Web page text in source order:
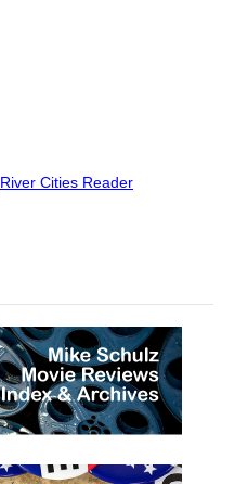
River Cities Reader